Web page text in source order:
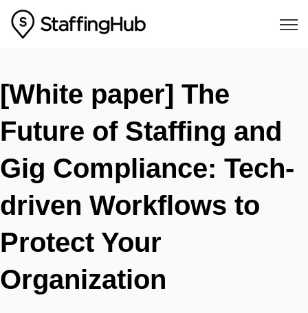
[White paper] The
Future of Staffing and
Gig Compliance: Tech-
driven Workflows to
Protect Your
Organization